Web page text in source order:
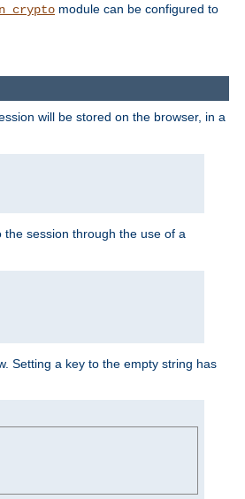
module can be configured to
will be stored on the browser, in a
session through the use of a
Setting a key to the empty string has